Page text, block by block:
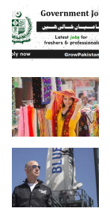
In
t
e
U
K
,
m
o